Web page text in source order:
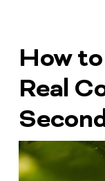
How
Real